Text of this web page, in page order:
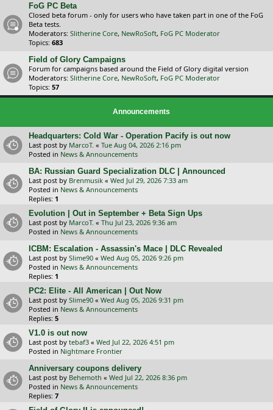
FoG PC Beta
Closed beta forum - only for users who have taken part in one of the FoG
Beta tests.
Moderators: Slitherine Core, NewRoSoft, FoG PC Moderator
Topics: 683
Field of Glory Campaigns
Forum for campaigns based around the Field of Glory digital version
Moderators: Slitherine Core, NewRoSoft, FoG PC Moderator
Topics: 57
Announcements
Headquarters: Cold War - Operation Pacify is out now
Last post by MarcoT. « Tue Aug 04, 2026 2:16 pm
Posted in News & Announcements
BA: Russian Guard Specialization DLC | Announced
Last post by Brenmusik « Wed Jul 29, 2026 7:33 am
Posted in News & Announcements
Replies: 1
Evolution | Out in September + Beta Sign Ups
Last post by MarcoT. « Thu Jul 23, 2026 9:36 am
Posted in News & Announcements
ICBM: Escalation - Assassin's Mace | DLC Revealed
Last post by Slime90 « Wed Aug 05, 2026 9:26 pm
Posted in News & Announcements
Replies: 1
PC2: Elite - All American | Out Now
Last post by Slime90 « Wed Aug 05, 2026 9:31 pm
Posted in News & Announcements
Replies: 5
V1.0 is out now
Last post by tebaf3 « Wed Jul 22, 2026 4:51 pm
Posted in Nightmare Frontier
Anniversary coupons delivery
Last post by Behemoth « Wed Jul 22, 2026 8:36 pm
Posted in News & Announcements
Replies: 7